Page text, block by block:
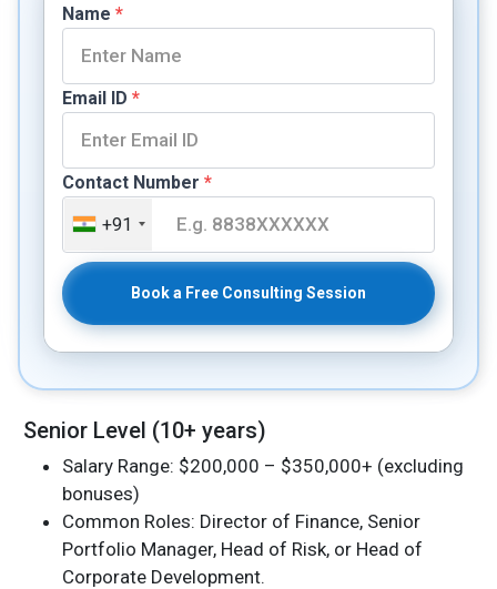
Name *
Email ID *
Contact Number *
+91
Book a Free Consulting Session
Senior Level (10+ years)
Salary Range: $200,000 – $350,000+ (excluding
bonuses)
Common Roles: Director of Finance, Senior
Portfolio Manager, Head of Risk, or Head of
Corporate Development.